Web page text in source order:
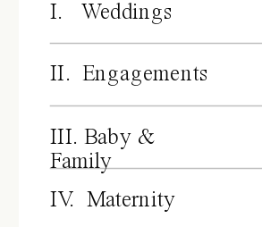
I. Weddings
II. Engagements
III. Baby &
Family
IV. Maternity